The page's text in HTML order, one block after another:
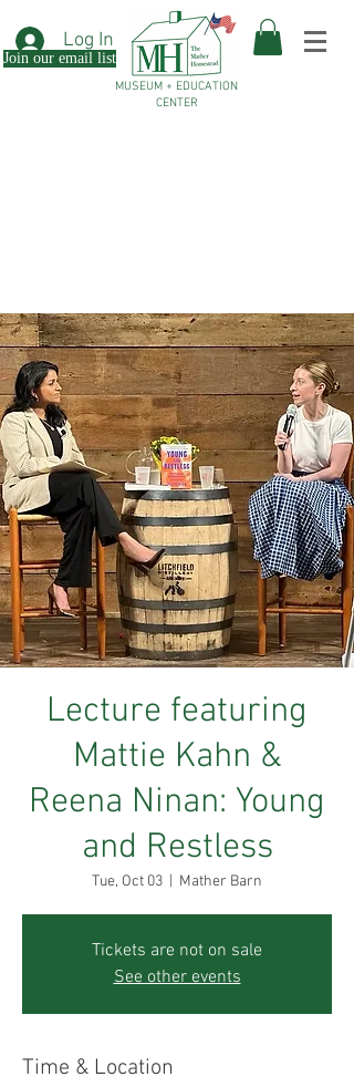
Log In
Join our email list
MUSEUM + EDUCATION
CENTER
Lecture featuring
Mattie Kahn &
Reena Ninan: Young
and Restless
Tue, Oct 03 Mather Barn
Tickets are not on sale
See other events
Time & Location